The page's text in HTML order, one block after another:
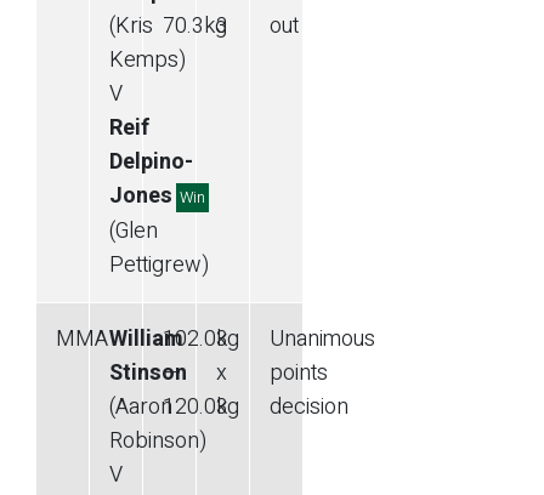
(Kris
Kemps)
V
Reif
Delpino-
Jones Win
(Glen
Pettigrew)
70.3kg
3
out
MMAWilliam
Stinson
(Aaron
Robinson)
V
102.0kg
—
120.0kg
3
x
3
Unanimous
points
decision